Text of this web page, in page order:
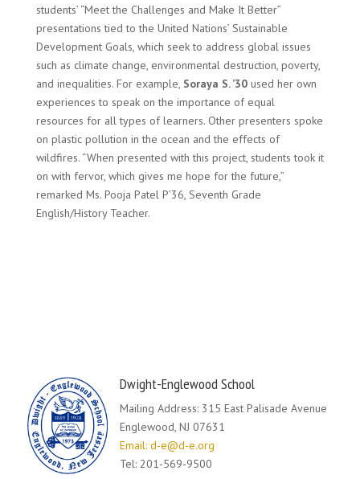
students’ “Meet the Challenges and Make It Better”
presentations tied to the United Nations’ Sustainable
Development Goals, which seek to address global issues
such as climate change, environmental destruction, poverty,
and inequalities. For example, Soraya S. ’30used her own
experiences to speak on the importance of equal
resources for all types of learners. Other presenters spoke
on plastic pollution in the ocean and the effects of
wildfires. “When presented with this project, students took it
on with fervor, which gives me hope for the future,”
remarked Ms. Pooja Patel P’36, Seventh Grade
English/History Teacher.
Dwight-Englewood School
Mailing Address: 315 East Palisade Avenue
Englewood, NJ 07631
Email: d-e@d-e.org
Tel: 201-569-9500